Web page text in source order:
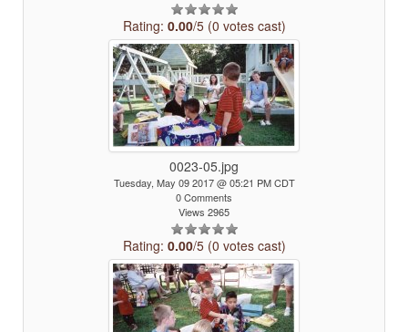
Rating: 0.00/5 (0 votes cast)
0023-05.jpg
Tuesday, May 09 2017 @ 05:21 PM CDT
0 Comments
Views 2965
Rating: 0.00/5 (0 votes cast)